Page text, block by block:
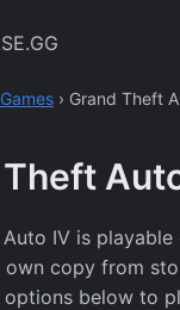
› Grand Theft
IV is
own copy from
below to